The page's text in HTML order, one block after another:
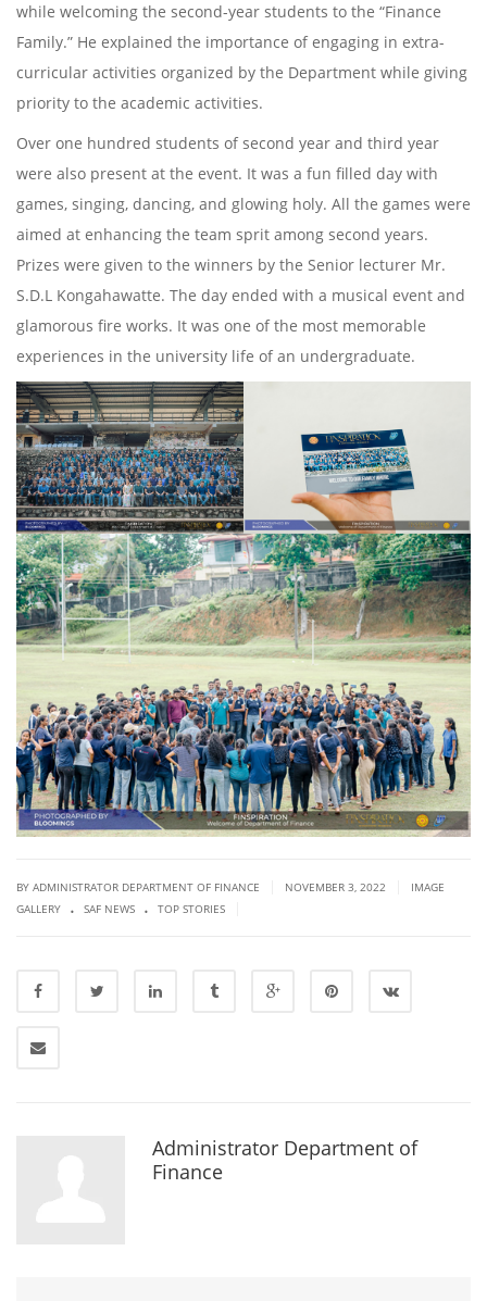
while welcoming the second-year students to the “Finance
Family.” He explained the importance of engaging in extra-
curricular activities organized by the Department while giving
priority to the academic activities.
Over one hundred students of second year and third year
were also present at the event. It was a fun filled day with
games, singing, dancing, and glowing holy. All the games were
aimed at enhancing the team sprit among second years.
Prizes were given to the winners by the Senior lecturer Mr.
S.D.L Kongahawatte. The day ended with a musical event and
glamorous fire works. It was one of the most memorable
experiences in the university life of an undergraduate.
BY ADMINISTRATOR DEPARTMENT OF FINANCE NOVEMBER 3, 2022
IMAGE
GALLERY
. SAF NEWS . TOP STORIES
Administrator Department of
Finance